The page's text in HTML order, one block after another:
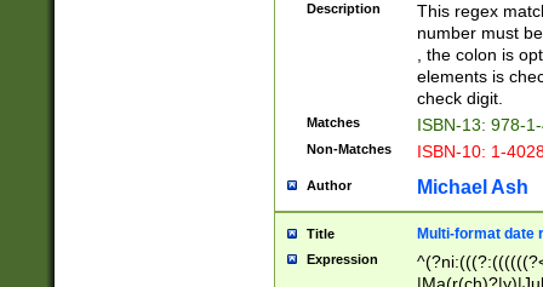
Description
This regex
number must
, the colon is
elements is
check digit.
Matches ISBN-13: 978-
Non-Matches ISBN-10: 1-
Author Michael Ash
Title Multi-format date
Expression